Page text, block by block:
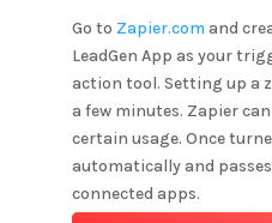
Go to Zapier.com and
LeadGen App as your
action tool. Setting up a
a few minutes. Zapier
certain usage. Once
automatically and
connected apps.